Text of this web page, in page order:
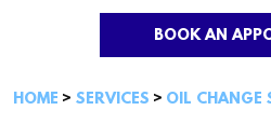
BOOK AN
HOME SERVICES OIL CHANGE